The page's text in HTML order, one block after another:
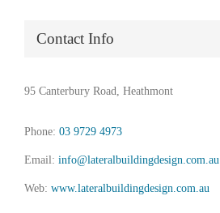
Contact Info
95 Canterbury Road, Heathmont
Phone: 03 9729 4973
Email: info@lateralbuildingdesign.com.au
Web: www.lateralbuildingdesign.com.au